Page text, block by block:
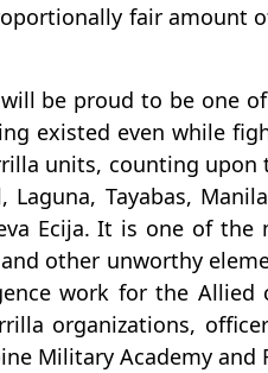
fair amount
be proud to be one
existed even while
units, counting upon
Laguna, Tayabas,
Ecija. It is one of
other unworthy
work for the
organizations,
Military Academy and